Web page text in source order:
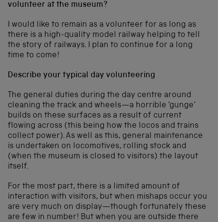
volunteer at the museum?
I would like to remain as a volunteer for as long as
there is a high-quality model railway helping to tell
the story of railways. I plan to continue for a long
time to come!
Describe your typical day volunteering
The general duties during the day centre around
cleaning the track and wheels—a horrible ‘gunge’
builds on these surfaces as a result of current
flowing across (this being how the locos and trains
collect power). As well as this, general maintenance
is undertaken on locomotives, rolling stock and
(when the museum is closed to visitors) the layout
itself.
For the most part, there is a limited amount of
interaction with visitors, but when mishaps occur you
are very much on display—though fortunately these
are few in number! But when you are outside there